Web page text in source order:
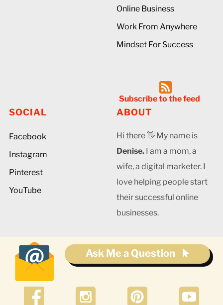
Online Business
Work From Anywhere
Mindset For Success
Subscribe to the feed
SOCIAL
Facebook
Instagram
Pinterest
YouTube
ABOUT
Hi there 👋 My name is
Denise. I am a mom, a
wife, a digital marketer. I
love helping people start
their successful online
businesses.
Ask Me a Question